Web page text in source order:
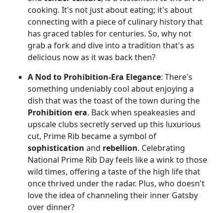
cooking. It's not just about eating; it's about
connecting with a piece of culinary history that
has graced tables for centuries. So, why not
grab a fork and dive into a tradition that's as
delicious now as it was back then?
A Nod to Prohibition-Era Elegance: There's
something undeniably cool about enjoying a
dish that was the toast of the town during the
Prohibition era. Back when speakeasies and
upscale clubs secretly served up this luxurious
cut, Prime Rib became a symbol of
sophistication and rebellion. Celebrating
National Prime Rib Day feels like a wink to those
wild times, offering a taste of the high life that
once thrived under the radar. Plus, who doesn't
love the idea of channeling their inner Gatsby
over dinner?